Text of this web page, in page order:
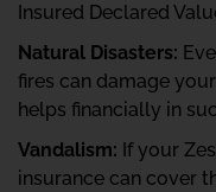
Insured Declared
Natural Disasters:
fires can damage
helps financially in
Vandalism: If your
insurance can cover